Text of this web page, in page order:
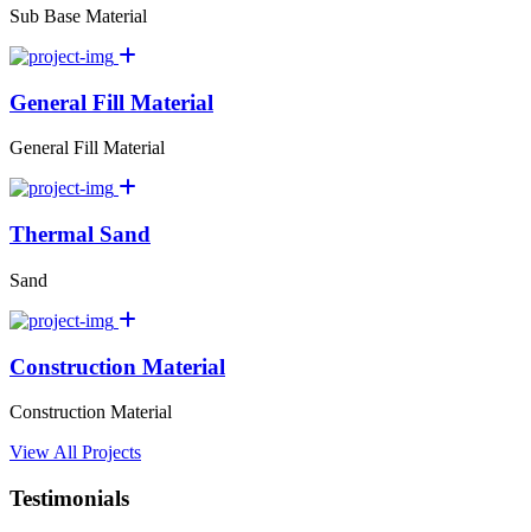
Sub Base Material
General Fill Material
General Fill Material
Thermal Sand
Sand
Construction Material
Construction Material
View All Projects
Testimonials